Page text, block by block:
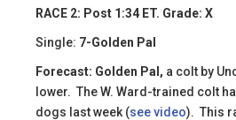
RACE 2: Post 1:34 ET. Grade: X
Single: 7-Golden Pal
Forecast: Golden Pal, a colt by
lower. The W. Ward-trained colt
dogs last week (see video). This